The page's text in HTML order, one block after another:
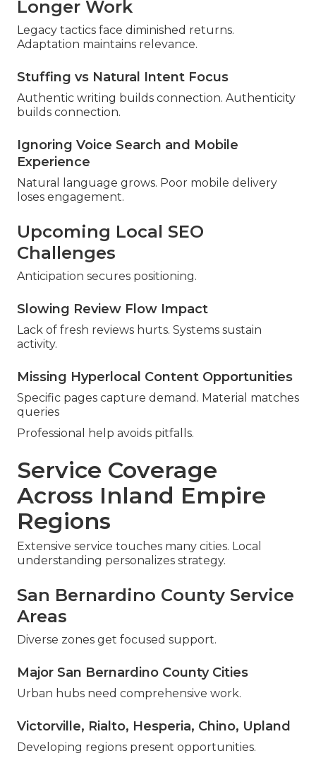
Longer Work
Legacy tactics face diminished returns.
Adaptation maintains relevance.
Stuffing vs Natural Intent Focus
Authentic writing builds connection. Authenticity
builds connection.
Ignoring Voice Search and Mobile
Experience
Natural language grows. Poor mobile delivery
loses engagement.
Upcoming Local SEO
Challenges
Anticipation secures positioning.
Slowing Review Flow Impact
Lack of fresh reviews hurts. Systems sustain
activity.
Missing Hyperlocal Content Opportunities
Specific pages capture demand. Material matches
queries
Professional help avoids pitfalls.
Service Coverage
Across Inland Empire
Regions
Extensive service touches many cities. Local
understanding personalizes strategy.
San Bernardino County Service
Areas
Diverse zones get focused support.
Major San Bernardino County Cities
Urban hubs need comprehensive work.
Victorville, Rialto, Hesperia, Chino, Upland
Developing regions present opportunities.